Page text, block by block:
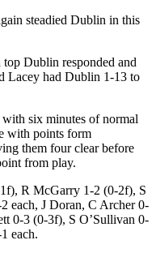
steadied Dublin in this
Dublin responded and
Lacey had Dublin 1-13 to
six minutes of normal
with points form
them four clear before
from play.
R McGarry 1-2 (0-2f), S
each, J Doran, C Archer 0-
0-3 (0-3f), S O’Sullivan 0-
each.